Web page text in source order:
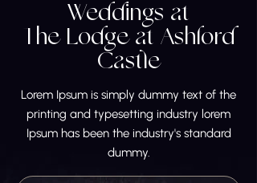
Weddings at
The Lodge at Ashford
Castle
Lorem Ipsum is simply dummy text of the
printing and typesetting industry lorem
Ipsum has been the industry's standard
dummy.